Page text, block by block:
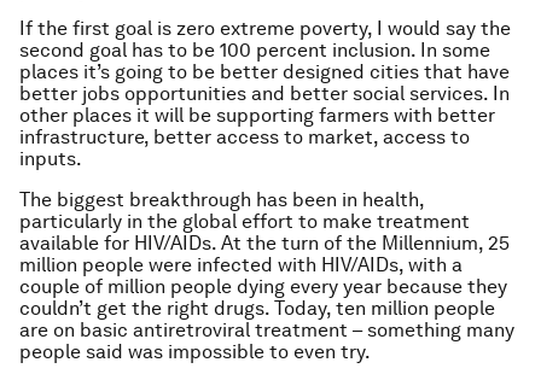
If the first goal is zero extreme poverty, I would say the
second goal has to be 100 percent inclusion. In some
places it’s going to be better designed cities that have
better jobs opportunities and better social services. In
other places it will be supporting farmers with better
infrastructure, better access to market, access to
inputs.
The biggest breakthrough has been in health,
particularly in the global effort to make treatment
available for HIV/AIDs. At the turn of the Millennium, 25
million people were infected with HIV/AIDs, with a
couple of million people dying every year because they
couldn’t get the right drugs. Today, ten million people
are on basic antiretroviral treatment – something many
people said was impossible to even try.